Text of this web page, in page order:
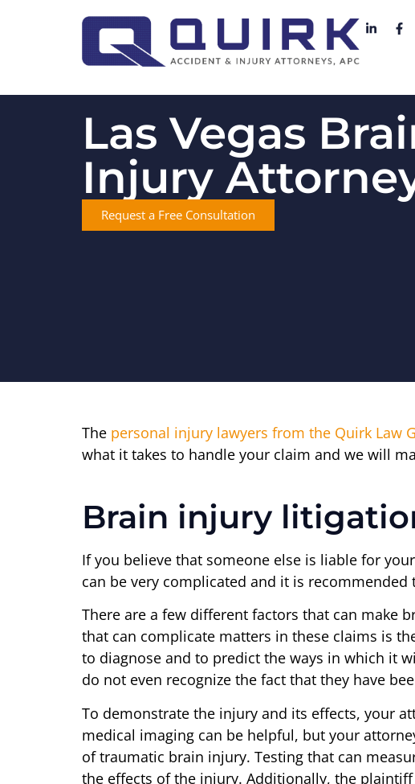
Las Vegas
Injury
Request a Free Consultation
The personal injury lawyers from the Quirk Law
what it takes to handle your claim and we will
Brain injury
If you believe that someone else is liable for
can be very complicated and it is
There are a few different factors that can make
that can complicate matters in these claims is
to diagnose and to predict the ways in which it
do not even recognize the fact that they have
To demonstrate the injury and its effects, your
medical imaging can be helpful, but your
of traumatic brain injury. Testing that can
the effects of the injury. Additionally, the